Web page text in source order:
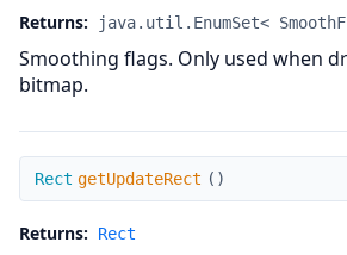
Returns: java.util.EnumSet<
Smoothing flags. Only used when
bitmap.
getUpdateRect
Rect getUpdateRect ( )
Returns: Rect